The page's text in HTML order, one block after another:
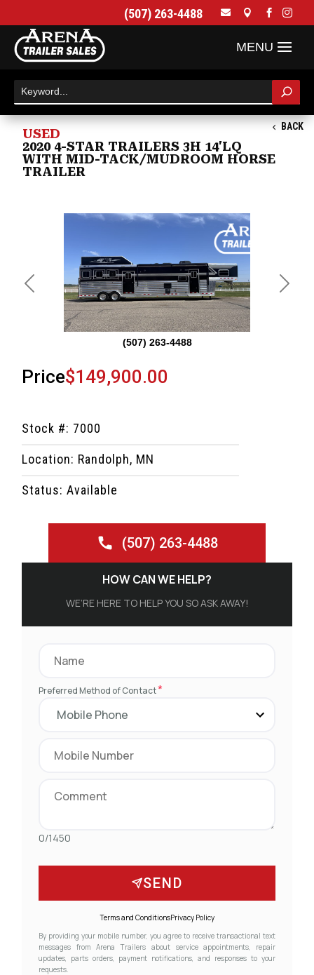
(507) 263-4488    
BACK
USED
2020 4-STAR TRAILERS 3H 14'LQ
WITH MID-TACK/MUDROOM HORSE
TRAILER
(507) 263-4488
Previous Next
Price$149,900.00
Stock #: 7000
Location: Randolph, MN
Status: Available
(507) 263-4488
HOW CAN WE HELP?
WE’RE HERE TO HELP YOU SO ASK AWAY!
Preferred Method of Contact*
0/1450
SEND
Terms and ConditionsPrivacy Policy
By providing your mobile number, you agree to receive transactional text
messages from Arena Trailers about service appointments, repair
updates, parts orders, payment notifications, and responses to your
requests.